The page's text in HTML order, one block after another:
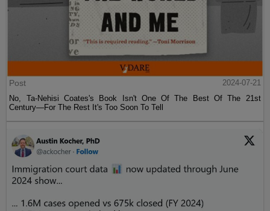
Post
2024-07-21
No, Ta-Nehisi Coates's Book Isn't One Of The Best Of The 21st
Century—For The Rest It's Too Soon To Tell